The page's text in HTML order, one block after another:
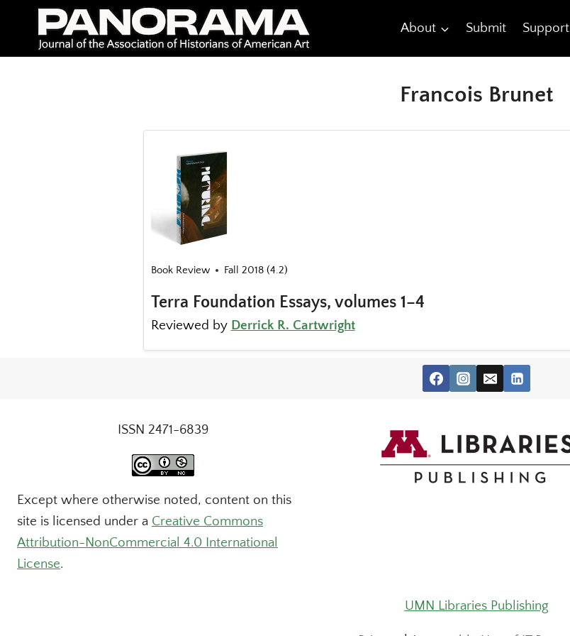
content
About Submit Support
Francois Brunet
Book Review Fall 2018 (4.2)
Terra Foundation Essays, volumes 1–4
Reviewed by Derrick R. Cartwright
ISSN 2471-6839
Except where otherwise noted, content on this
site is licensed under a Creative Commons
Attribution-NonCommercial 4.0 International
License.
UMN Libraries Publishing